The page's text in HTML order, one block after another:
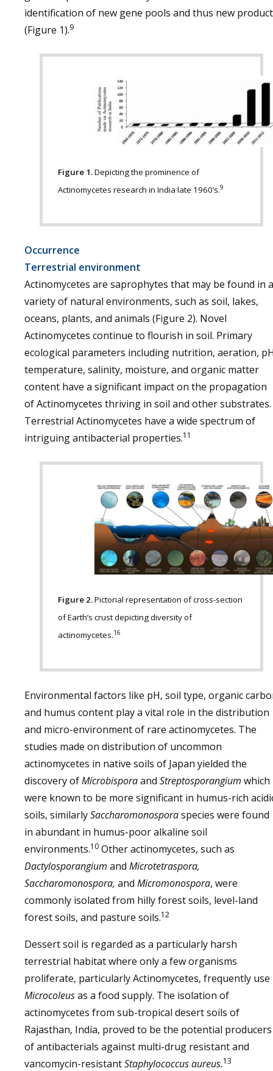
identification of new gene pools and thus new
(Figure 1).9
Figure 1.Depicting the prominence of
Actinomycetes research in India late 1960’s.9
Occurrence
Terrestrial environment
Actinomycetes are saprophytes that may be found in a
variety of natural environments, such as soil, lakes,
oceans, plants, and animals (Figure 2). Novel
Actinomycetes continue to flourish in soil. Primary
ecological parameters including nutrition, aeration,
temperature, salinity, moisture, and organic matter
content have a significant impact on the propagation
of Actinomycetes thriving in soil and other substrates.
Terrestrial Actinomycetes have a wide spectrum of
intriguing antibacterial properties.11
Figure 2.Pictorial representation of cross-section
of Earth’s crust depicting diversity of
actinomycetes.16
Environmental factors like pH, soil type, organic
and humus content play a vital role in the distribution
and micro-environment of rare actinomycetes. The
studies made on distribution of uncommon
actinomycetes in native soils of Japan yielded the
discovery ofMicrobisporaand Streptosporangium which
were known to be more significant in humus-rich
soils, similarlySaccharomonosporaspecies were found
in abundant in humus-poor alkaline soil
environments.10 Other actinomycetes, such as
Dactylosporangium and Microtetraspora,
Saccharomonospora, and Micromonospora, were
commonly isolated from hilly forest soils, level-land
forest soils, and pasture soils.12
Dessert soil is regarded as a particularly harsh
terrestrial habitat where only a few organisms
proliferate, particularly Actinomycetes, frequently use
Microcoleusas a food supply. The isolation of
actinomycetes from sub-tropical desert soils of
Rajasthan, India, proved to be the potential producers
of antibacterials against multi-drug resistant and
vancomycin-resistantStaphylococcus aureus.13